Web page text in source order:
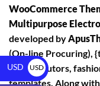
WooCommerce
Multipurpose
developed by
(On-line Procuring),
of distributors,
templates. Along
USD
USD
$